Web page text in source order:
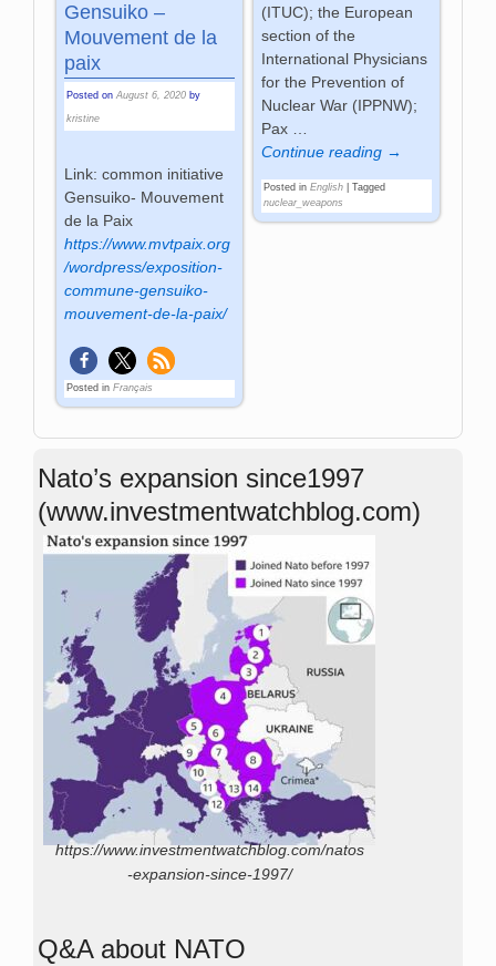
(ITUC); the European
section of the
International Physicians
for the Prevention of
Nuclear War (IPPNW);
Pax
Continue reading →
Posted in English| Tagged
nuclear_weapons
Gensuiko –
Mouvement de la
paix
Posted onAugust 6, 2020 by
kristine
Link: common initiative
Gensuiko- Mouvement
de la Paix
https://www.mvtpaix.org
/wordpress/exposition-
commune-gensuiko-
mouvement-de-la-paix/
Posted in Français
Nato’s expansion since1997
(www.investmentwatchblog.com)
https://www.investmentwatchblog.com/natos
-expansion-since-1997/
Q&A about NATO